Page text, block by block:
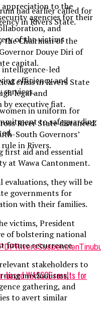
had earlier called for
in Rivers State.
the Chairman of the
Douye Diri of
capital.
crisis in Rivers State
legal and
executive fiat.
River State distanced
South Governors’
in Rivers.
RiversSuspension
based WASSCE results for
appreciation to the
agencies for their
and
of the victims
intelligence-led
efficiency and
in uniform for
to safeguarding
first aid and essential
at Wawa Cantonment.
evaluations, they will be
governments for
with their families.
victims, President
of bolstering national
future recurrence.
stakeholders to
mechanisms,
gathering, and
to avert similar